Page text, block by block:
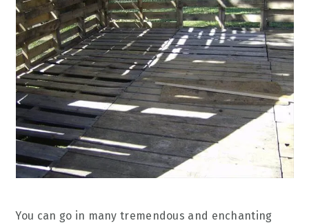
You can go in many tremendous and enchanting